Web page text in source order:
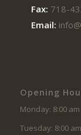
Fax: 718-
Email:
Opening
Monday: 8:00 am
Tuesday: 8:00